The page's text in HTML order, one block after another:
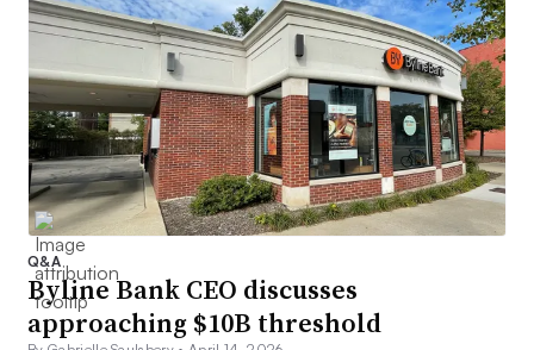
Q&A
Byline Bank CEO discusses
approaching $10B threshold